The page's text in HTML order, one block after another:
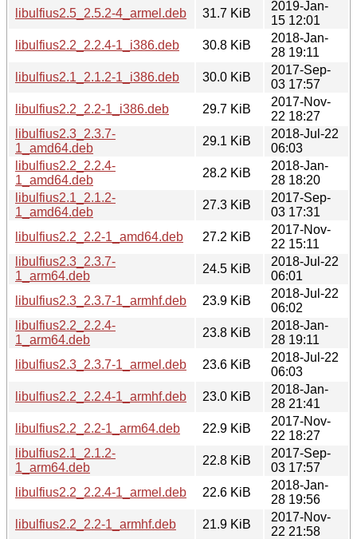
libulfius2.5_2.5.2-4_armel.deb
31.7 KiB
2019-Jan-
15 12:01
libulfius2.2_2.2.4-1_i386.deb
30.8 KiB
2018-Jan-
28 19:11
libulfius2.1_2.1.2-1_i386.deb
30.0 KiB
2017-Sep-
03 17:57
libulfius2.2_2.2-1_i386.deb
29.7 KiB
2017-Nov-
22 18:27
libulfius2.3_2.3.7-
1_amd64.deb
29.1 KiB
2018-Jul-22
06:03
libulfius2.2_2.2.4-
1_amd64.deb
28.2 KiB
2018-Jan-
28 18:20
libulfius2.1_2.1.2-
1_amd64.deb
27.3 KiB
2017-Sep-
03 17:31
libulfius2.2_2.2-1_amd64.deb
27.2 KiB
2017-Nov-
22 15:11
libulfius2.3_2.3.7-
1_arm64.deb
24.5 KiB
2018-Jul-22
06:01
libulfius2.3_2.3.7-1_armhf.deb
23.9 KiB
2018-Jul-22
06:02
libulfius2.2_2.2.4-
1_arm64.deb
23.8 KiB
2018-Jan-
28 19:11
libulfius2.3_2.3.7-1_armel.deb
23.6 KiB
2018-Jul-22
06:03
libulfius2.2_2.2.4-1_armhf.deb
23.0 KiB
2018-Jan-
28 21:41
libulfius2.2_2.2-1_arm64.deb
22.9 KiB
2017-Nov-
22 18:27
libulfius2.1_2.1.2-
1_arm64.deb
22.8 KiB
2017-Sep-
03 17:57
libulfius2.2_2.2.4-1_armel.deb
22.6 KiB
2018-Jan-
28 19:56
libulfius2.2_2.2-1_armhf.deb
21.9 KiB
2017-Nov-
22 21:58